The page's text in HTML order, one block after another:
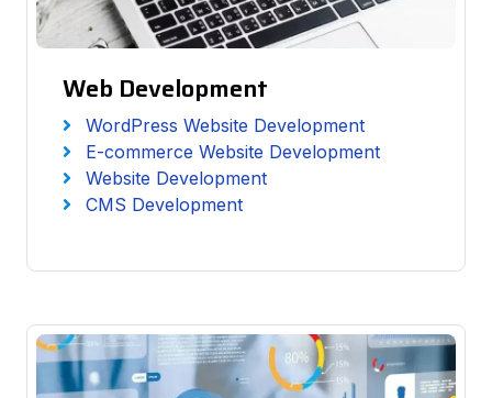
Web Development
WordPress Website Development
E-commerce Website Development
Website Development
CMS Development